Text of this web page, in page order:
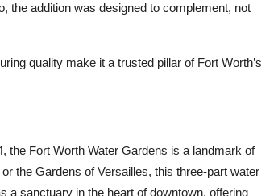
the addition was designed to complement, not
quality make it a trusted pillar of Fort Worth’s
the Fort Worth Water Gardens is a landmark of
the Gardens of Versailles, this three-part water
sanctuary in the heart of downtown, offering